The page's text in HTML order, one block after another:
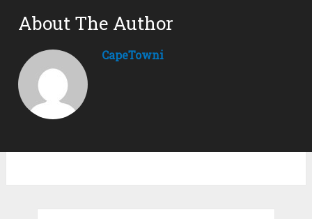
About The Author
CapeTowni